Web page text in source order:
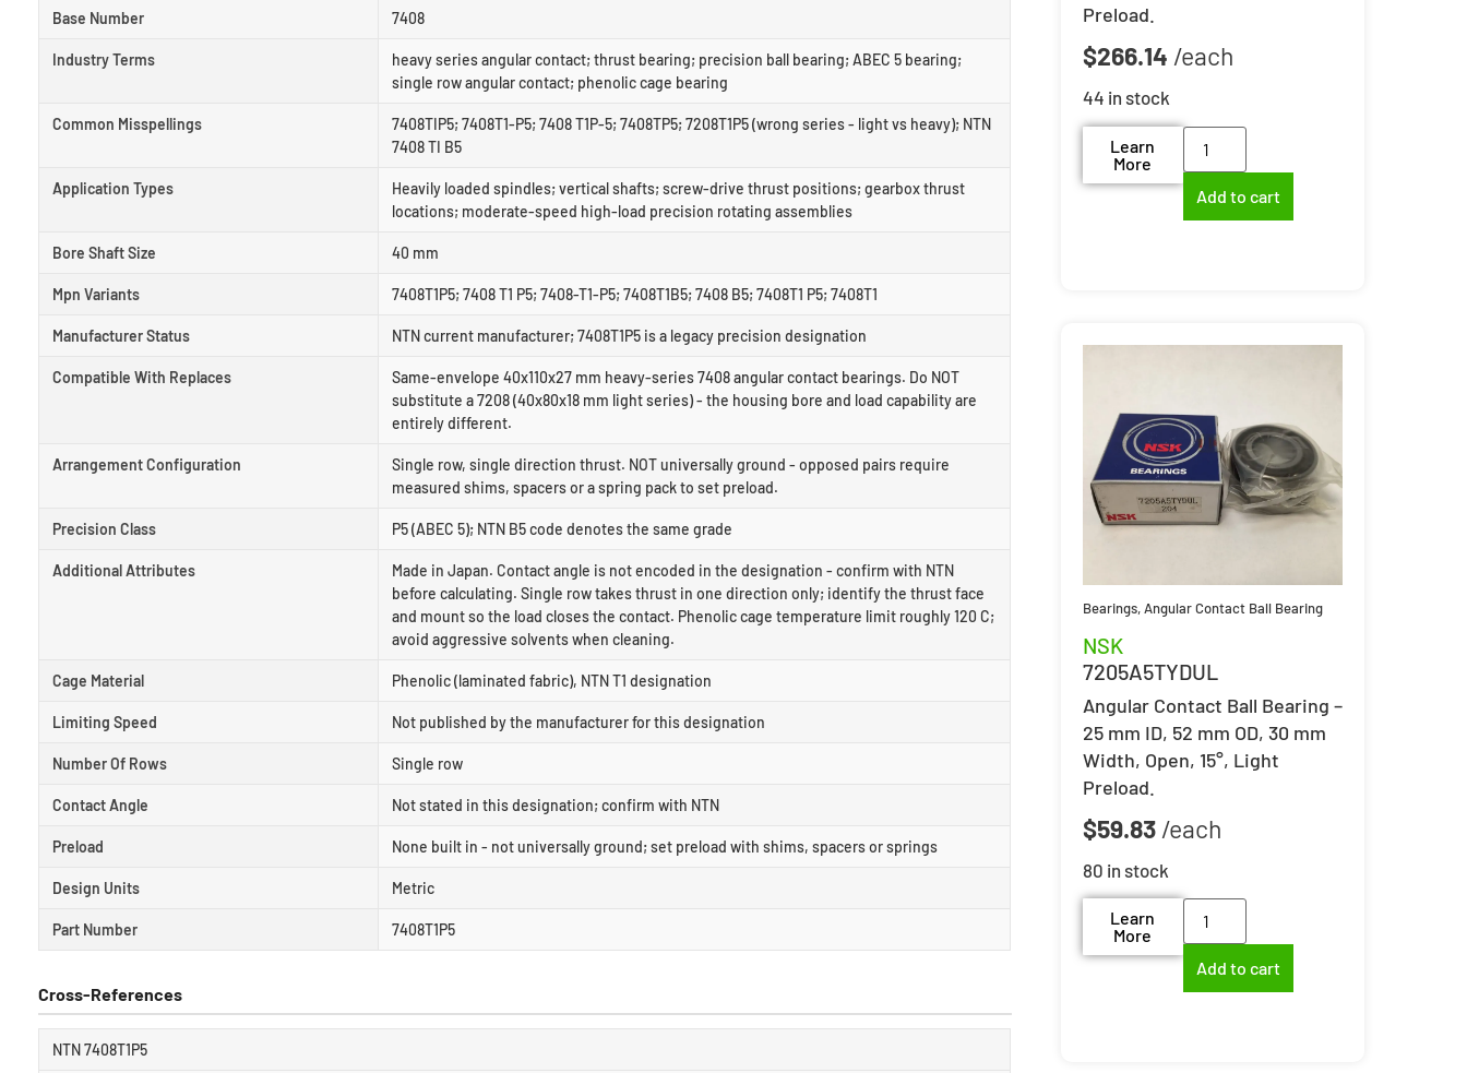
Base Number 7408
Industry Terms
heavy series angular contact; thrust bearing; precision ball bearing; ABEC 5 bearing;
single row angular contact; phenolic cage bearing
Common Misspellings
7408TIP5; 7408T1-P5; 7408 T1P-5; 7408TP5; 7208T1P5 (wrong series - light vs heavy); NTN
7408 TI B5
Application Types
Heavily loaded spindles; vertical shafts; screw-drive thrust positions; gearbox thrust
locations; moderate-speed high-load precision rotating assemblies
Bore Shaft Size 40 mm
Mpn Variants 7408T1P5; 7408 T1 P5; 7408-T1-P5; 7408T1B5; 7408 B5; 7408T1 P5; 7408T1
Manufacturer Status NTN current manufacturer; 7408T1P5 is a legacy precision designation
Compatible With Replaces
Same-envelope 40x110x27 mm heavy-series 7408 angular contact bearings. Do NOT
substitute a 7208 (40x80x18 mm light series) - the housing bore and load capability are
entirely different.
Arrangement Configuration
Single row, single direction thrust. NOT universally ground - opposed pairs require
measured shims, spacers or a spring pack to set preload.
Precision Class P5 (ABEC 5); NTN B5 code denotes the same grade
Additional Attributes
Made in Japan. Contact angle is not encoded in the designation - confirm with NTN
before calculating. Single row takes thrust in one direction only; identify the thrust face
and mount so the load closes the contact. Phenolic cage temperature limit roughly 120 C;
avoid aggressive solvents when cleaning.
Cage Material Phenolic (laminated fabric), NTN T1 designation
Limiting Speed Not published by the manufacturer for this designation
Number Of Rows Single row
Contact Angle Not stated in this designation; confirm with NTN
Preload None built in - not universally ground; set preload with shims, spacers or springs
Design Units Metric
Part Number 7408T1P5
Cross-References
NTN 7408T1P5
Preload.
$266.14
44 in stock
Learn
More
Add to cart
Bearings,Angular Contact Ball Bearing
NSK
7205A5TYDUL
Angular Contact Ball Bearing –
25 mm ID, 52 mm OD, 30 mm
Width, Open, 15°, Light
Preload.
$59.83
80 in stock
Learn
More
Add to cart